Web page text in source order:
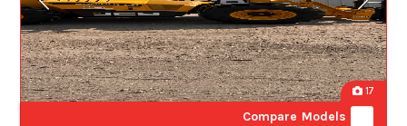
17
Compare Models